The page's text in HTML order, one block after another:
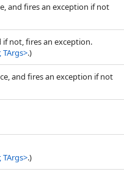
and fires an exception if not
not, fires an exception.
TArgs>.)
and fires an exception if not
TArgs>.)